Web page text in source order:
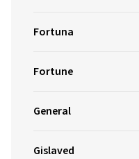
Fortuna
Fortune
General
Gislaved